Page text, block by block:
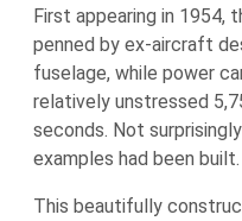
First appearing in
penned by ex-aircraft
fuselage, while power
relatively unstressed
seconds. Not
examples had been
This beautifully